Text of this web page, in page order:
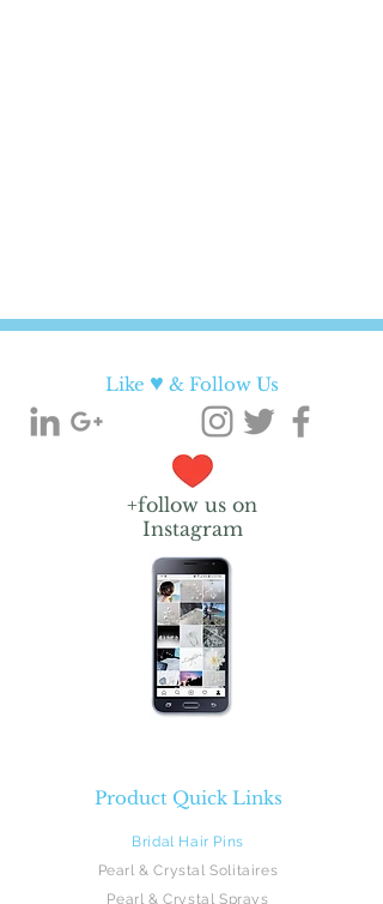
Like ♥ & Follow Us
+follow us on
Instagram
Product Quick Links
Bridal Hair Pins
Pearl & Crystal Solitaires
Pearl & Crystal Sprays